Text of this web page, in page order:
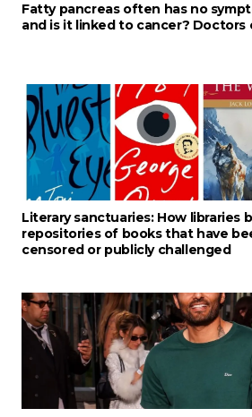
Fatty pancreas often has no
and is it linked to cancer? Doctors
Literary sanctuaries: How libraries
repositories of books that have
censored or publicly challenged